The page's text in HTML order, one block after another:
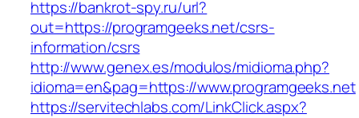
https://bankrot-spy.ru/url?
out=https://programgeeks.net/csrs-
information/csrs
http://www.genex.es/modulos/midioma.php?
idioma=en&pag=https://www.programgeeks.net
https://servitechlabs.com/LinkClick.aspx?